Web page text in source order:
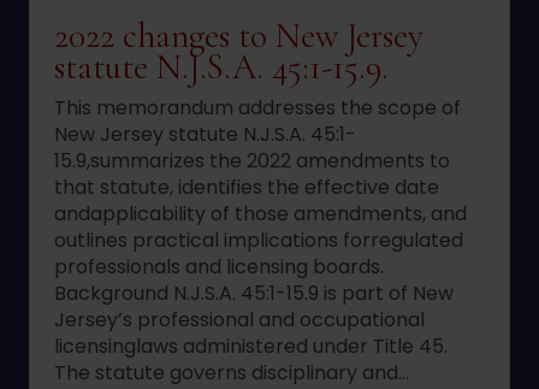
2022 changes to New Jersey
statute N.J.S.A. 45:1-15.9.
This memorandum addresses the scope of
New Jersey statute N.J.S.A. 45:1-
15.9,summarizes the 2022 amendments to
that statute, identifies the effective date
andapplicability of those amendments, and
outlines practical implications forregulated
professionals and licensing boards.
Background N.J.S.A. 45:1-15.9 is part of New
Jersey’s professional and occupational
licensinglaws administered under Title 45.
The statute governs disciplinary and…